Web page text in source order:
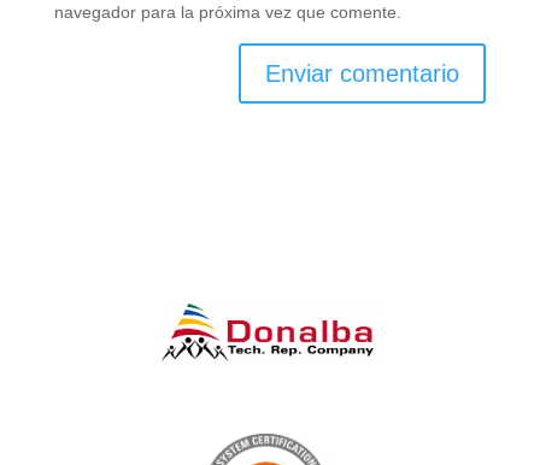
navegador para la próxima vez que comente.